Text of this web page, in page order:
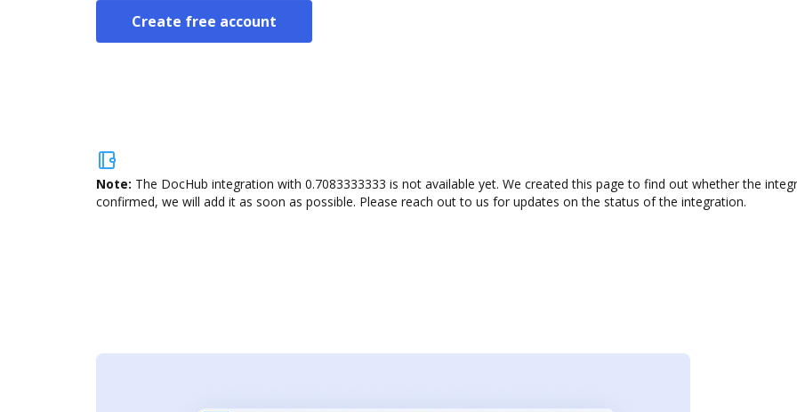
Create free account
Note: The DocHub integration with 0.7083333333 is not available yet. We created this page to find out whether the
confirmed, we will add it as soon as possible. Please reach out to us for updates on the status of the integration.